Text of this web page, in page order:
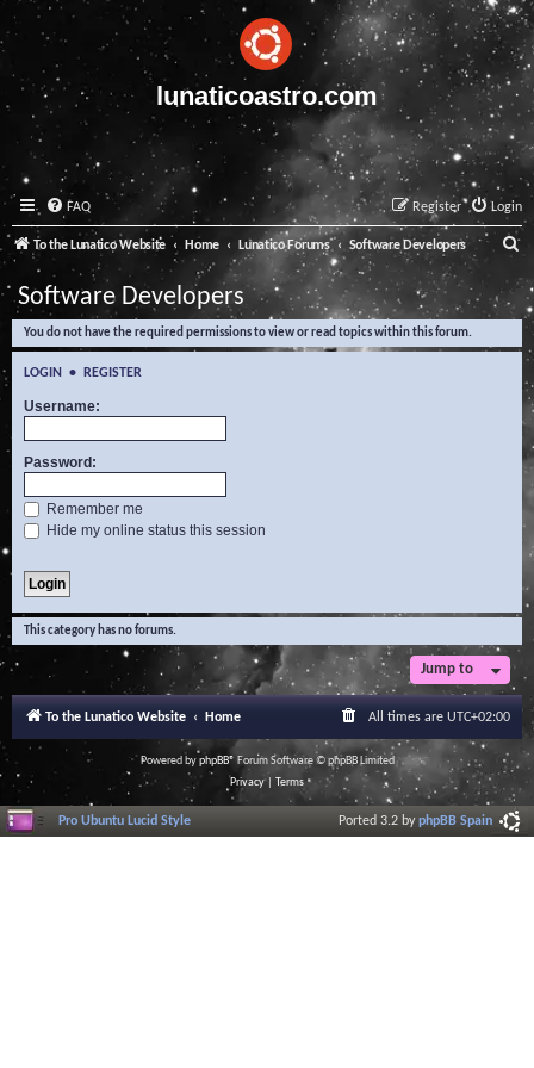
lunaticoastro.com
FAQ Login
Register
To the Lunatico Website Home Lunatico Forums Software Developers
e
a
Software Developers
You do not have the required permissions to view or read topics within this forum.
LOGIN • REGISTER
Username:
Password:
Remember me
Hide my online status this session
This category has no forums.
Jump to
To the Lunatico Website Home All times are UTC+02:00
Powered byphpBB® Forum Software © phpBB Limited
Privacy| Terms
Pro Ubuntu Lucid Style Ported 3.2 byphpBB Spain